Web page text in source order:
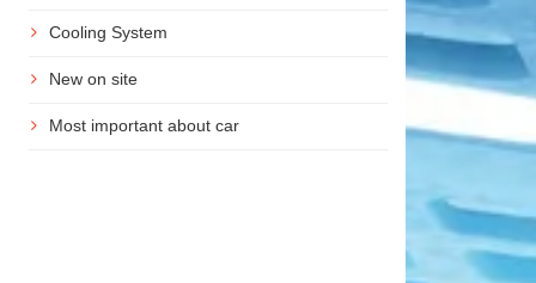
Cooling System
New on site
Most important about car